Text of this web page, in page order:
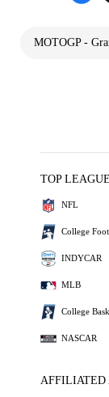
MOTOGP -
TOP
NFL
College
INDYCAR
MLB
College
NASCAR
AFFILIATED